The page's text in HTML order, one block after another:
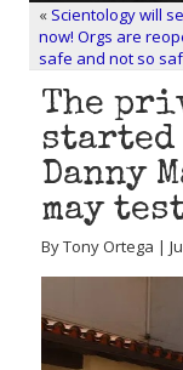
« Scientology will
now! Orgs are
safe and not so
The
Danny
may
By Tony Ortega |